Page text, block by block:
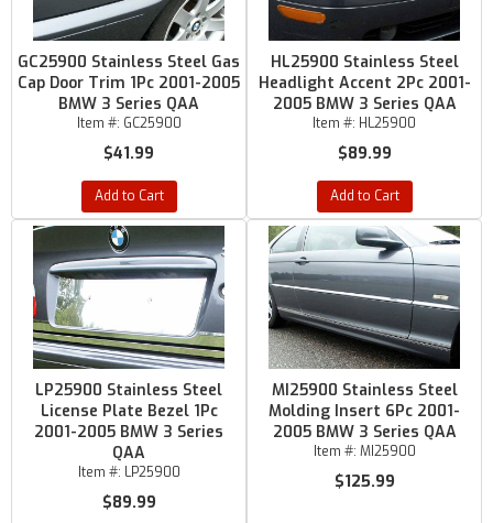
GC25900 Stainless Steel Gas
Cap Door Trim 1Pc 2001-2005
BMW 3 Series QAA
Item #: GC25900
$41.99
Add to Cart
HL25900 Stainless Steel
Headlight Accent 2Pc 2001-
2005 BMW 3 Series QAA
Item #: HL25900
$89.99
Add to Cart
LP25900 Stainless Steel
License Plate Bezel 1Pc
2001-2005 BMW 3 Series
QAA
Item #: LP25900
$89.99
MI25900 Stainless Steel
Molding Insert 6Pc 2001-
2005 BMW 3 Series QAA
Item #: MI25900
$125.99